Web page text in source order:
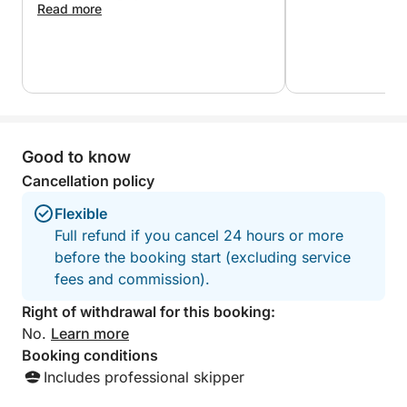
Marathonisi, also called Turtle Island.
offers the most complete way to discover
the ideal choice for travelers who want to see it all.
For guests seeking more action, we can arrange
optional water sports through a local water sports
center (subject to availability and additional cost).
Read more
Good to know
Cancellation policy
Flexible
Full refund if you cancel 24 hours or more
before the booking start (excluding service
fees and commission).
Right of withdrawal for this booking:
No. Learn more
Booking conditions
Includes professional skipper